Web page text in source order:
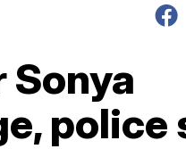
Sonya
police